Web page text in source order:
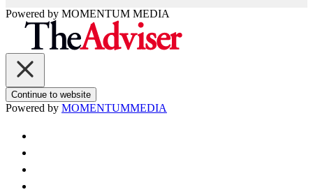
Powered by MOMENTUM MEDIA
Continue to website
Powered by MOMENTUMMEDIA